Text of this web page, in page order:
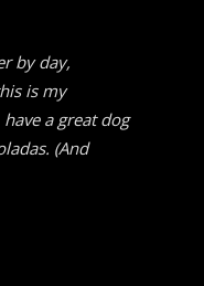
by day,
is my
a great dog
(And